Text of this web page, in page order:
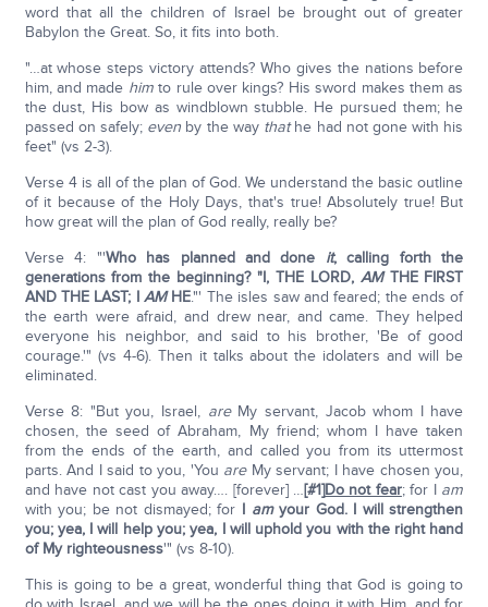
word that all the children of Israel be brought out of greater
Babylon the Great. So, it fits into both.
"…at whose steps victory attends? Who gives the nations before
him, and made himto rule over kings? His sword makes them as
the dust, His bow as windblown stubble. He pursued them; he
passed on safely; even by the way thathe had not gone with his
feet" (vs 2-3).
Verse 4 is all of the plan of God. We understand the basic outline
of it because of the Holy Days, that's true! Absolutely true! But
how great will the plan of God really, really be?
Verse 4: "'Who has planned and done it, calling forth the
generations from the beginning? "I, THE LORD, AM THE FIRST
AND THE LAST; IAMHE."' The isles saw and feared; the ends of
the earth were afraid, and drew near, and came. They helped
everyone his neighbor, and said to his brother, 'Be of good
courage.'" (vs 4-6). Then it talks about the idolaters and will be
eliminated.
Verse 8: "But you, Israel, areMy servant, Jacob whom I have
chosen, the seed of Abraham, My friend; whom I have taken
from the ends of the earth, and called you from its uttermost
parts. And I said to you, 'You areMy servant; I have chosen you,
and have not cast you away…. [forever] …[#1]Do not fear; for I am
with you; be not dismayed; for I amyour God. I will strengthen
you; yea, I will help you; yea, I will uphold you with the right hand
of My righteousness'" (vs 8-10).
This is going to be a great, wonderful thing that God is going to